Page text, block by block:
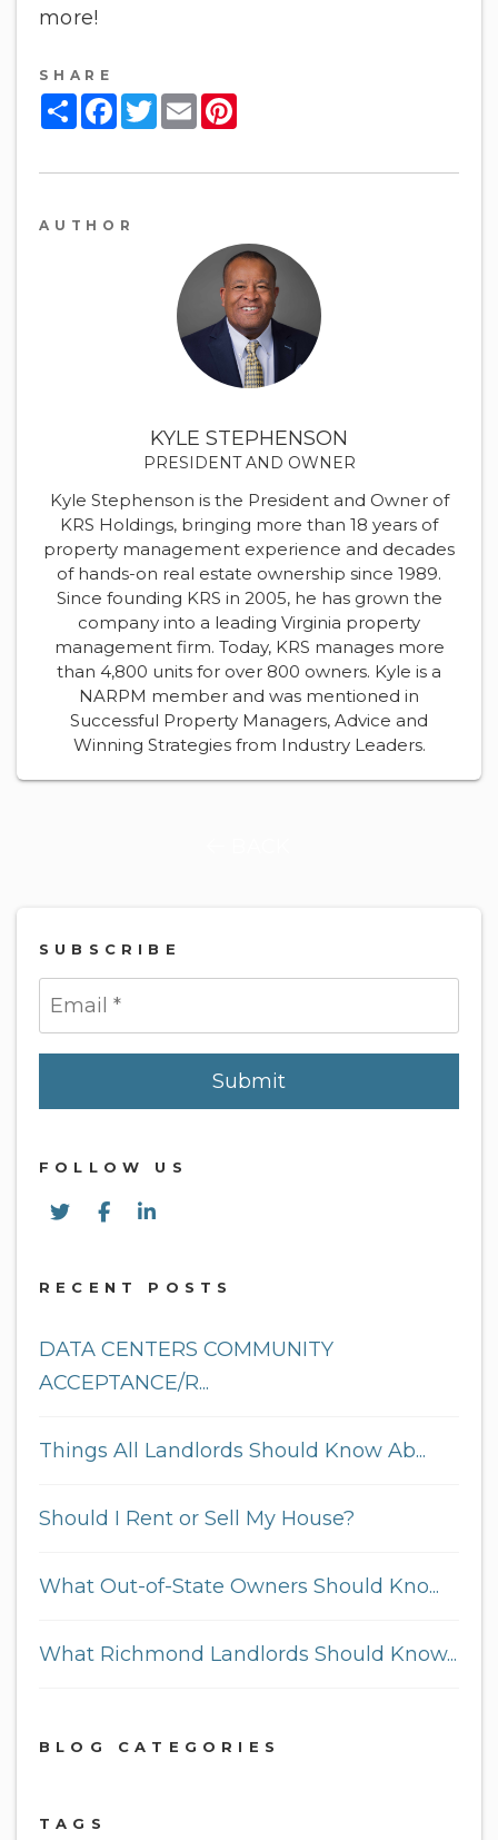
more!
SHARE
ShareFacebook
Twitter
Email
AUTHOR
KYLE STEPHENSON
PRESIDENT AND OWNER
Kyle Stephenson is the President and Owner of
KRS Holdings, bringing more than 18 years of
property management experience and decades
of hands-on real estate ownership since 1989.
Since founding KRS in 2005, he has grown the
company into a leading Virginia property
management firm. Today, KRS manages more
than 4,800 units for over 800 owners. Kyle is a
NARPM member and was mentioned in
Successful Property Managers, Advice and
Winning Strategies from Industry Leaders.
SUBSCRIBE
Submit
FOLLOW US
TwitterFacebookLinked In
RECENT POSTS
DATA CENTERS COMMUNITY
ACCEPTANCE/R...
Things All Landlords Should Know Ab...
Should I Rent or Sell My House?
What Out-of-State Owners Should Kno...
What Richmond Landlords Should Know...
BLOG CATEGORIES
TAGS